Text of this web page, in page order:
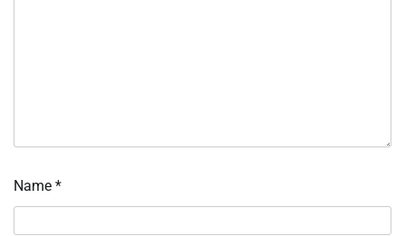
Name *